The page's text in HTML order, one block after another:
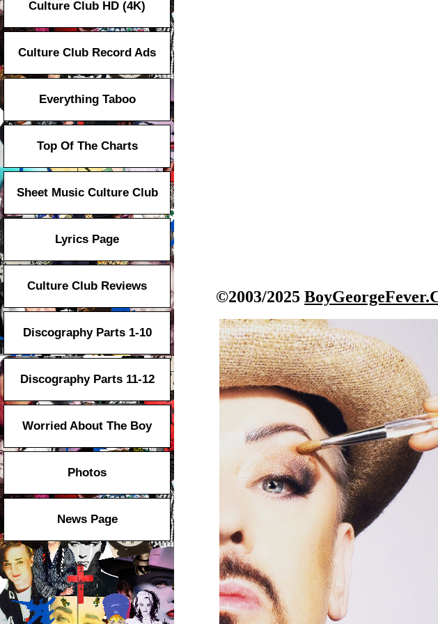
Culture Club HD (4K)
Culture Club Record Ads
Everything Taboo
Top Of The Charts
Sheet Music Culture Club
Lyrics Page
Culture Club Reviews
Discography Parts 1-10
Discography Parts 11-12
Worried About The Boy
Photos
News Page
©2003/2025